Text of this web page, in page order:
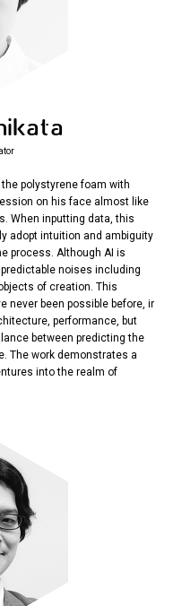
polystyrene foam with
on his face almost like
When inputting data, this
adopt intuition and ambiguity
process. Although AI is
noises including
of creation. This
never been possible before, in
performance, but
between predicting the
The work demonstrates a
into the realm of